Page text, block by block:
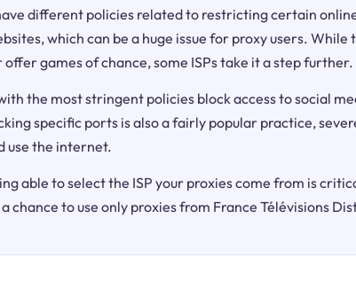
different policies related to restricting certain
which can be a huge issue for proxy users. While
games of chance, some ISPs take it a step further.
the most stringent policies block access to social
specific ports is also a fairly popular practice,
use the internet.
able to select the ISP your proxies come from is
chance to use only proxies from France Télévisions